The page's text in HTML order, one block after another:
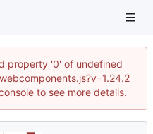
property '0' of undefined
to see more details.